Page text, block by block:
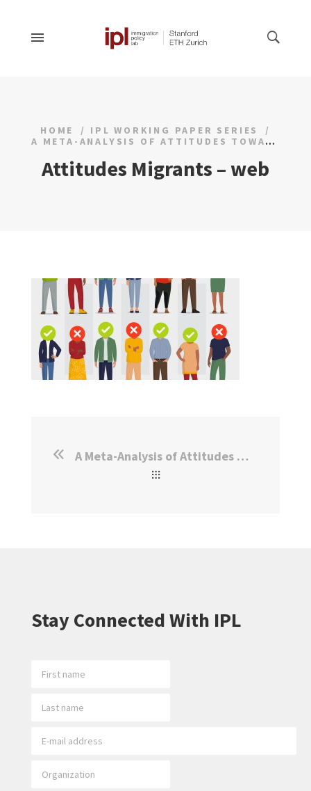
HOME
IPL WORKING PAPER SERIES
A META-ANALYSIS OF ATTITUDES TOWARDS MIGRANTS AND DISPLACED PERSONS
Attitudes Migrants – web
A Meta-Analysis of Attitudes Towards Migrants and Displaced Persons
Stay Connected With IPL